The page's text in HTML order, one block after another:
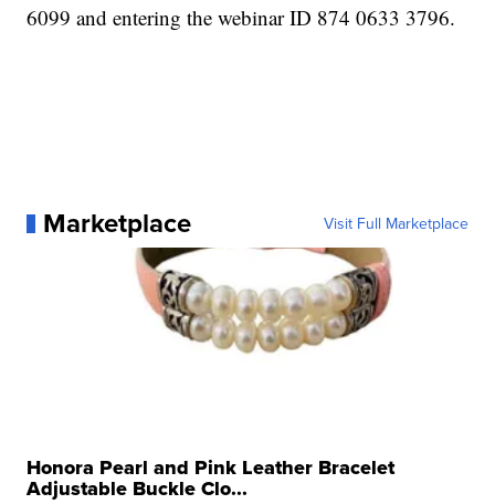
6099 and entering the webinar ID 874 0633 3796.
Marketplace Visit Full Marketplace
Honora Pearl and Pink Leather Bracelet
Adjustable Buckle Clo...